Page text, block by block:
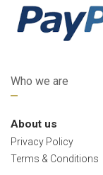
Who we are
About us
Privacy Policy
Terms & Conditions